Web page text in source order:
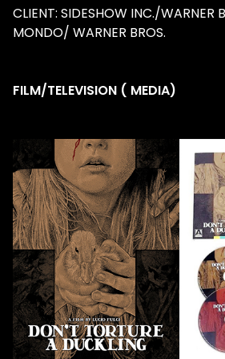
CLIENT: SIDESHOW INC./
MONDO/ WARNER BROS.
FILM/TELEVISION ( MEDIA)